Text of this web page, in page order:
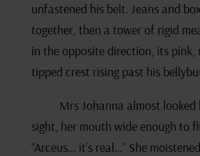
unfastened his belt. Jeans and
together, then a tower of rigid
in the opposite direction, its pink,
tipped crest rising past his
Mrs Johanna almost
sight, her mouth wide enough to
“Arceus… it’s real…” She